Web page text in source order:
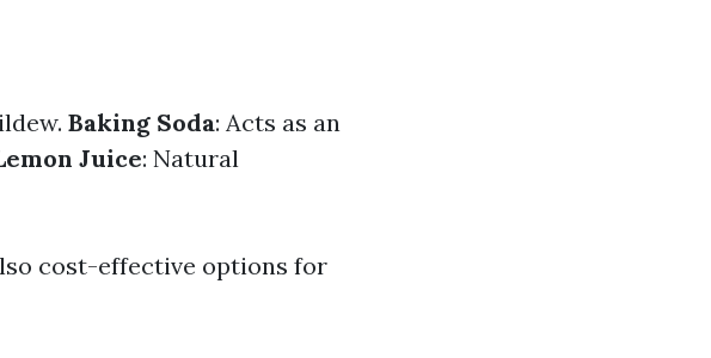
Baking Soda: Acts as an
Juice: Natural
cost-effective options for